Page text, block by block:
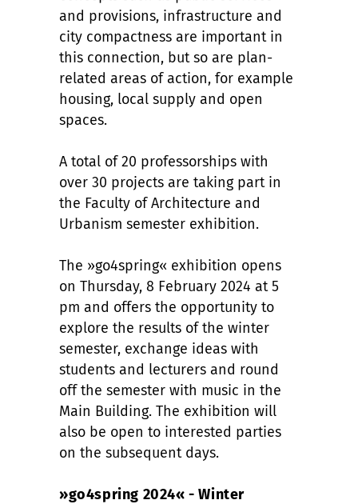
and provisions, infrastructure and
city compactness are important in
this connection, but so are plan-
related areas of action, for example
housing, local supply and open
spaces.
A total of 20 professorships with
over 30 projects are taking part in
the Faculty of Architecture and
Urbanism semester exhibition.
The »go4spring« exhibition opens
on Thursday, 8 February 2024 at 5
pm and offers the opportunity to
explore the results of the winter
semester, exchange ideas with
students and lecturers and round
off the semester with music in the
Main Building. The exhibition will
also be open to interested parties
on the subsequent days.
»go4spring 2024« - Winter